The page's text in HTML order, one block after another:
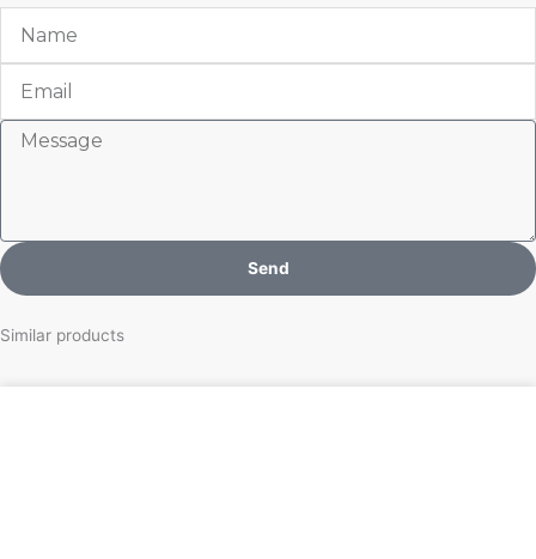
Message
Send
Similar products